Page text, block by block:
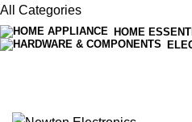
All Categories
HOME